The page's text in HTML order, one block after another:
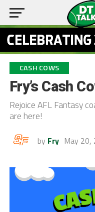
CASH COWS
Fry’s Cash
Rejoice AFL Fantasy
are here!
by Fry May 20,